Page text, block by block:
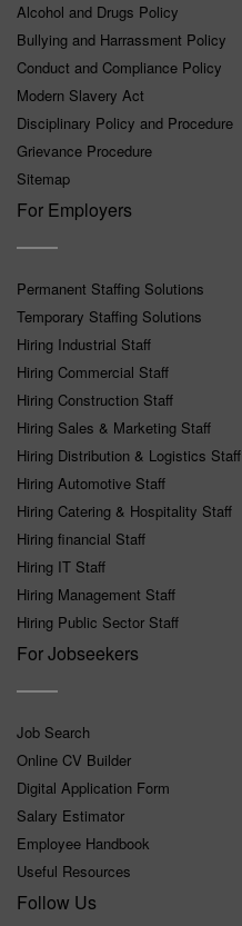
Alcohol and Drugs Policy
Bullying and Harrassment Policy
Conduct and Compliance Policy
Modern Slavery Act
Disciplinary Policy and Procedure
Grievance Procedure
Sitemap
For Employers
Permanent Staffing Solutions
Temporary Staffing Solutions
Hiring Industrial Staff
Hiring Commercial Staff
Hiring Construction Staff
Hiring Sales & Marketing Staff
Hiring Distribution & Logistics Staff
Hiring Automotive Staff
Hiring Catering & Hospitality Staff
Hiring financial Staff
Hiring IT Staff
Hiring Management Staff
Hiring Public Sector Staff
For Jobseekers
Job Search
Online CV Builder
Digital Application Form
Salary Estimator
Employee Handbook
Useful Resources
Follow Us